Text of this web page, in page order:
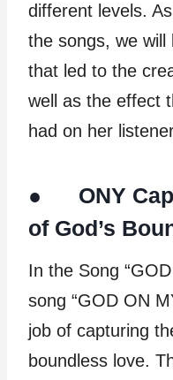
different levels.
the songs, we
that led to the
well as the effect
had on her
● ONY
of God’s
In the Song
song “GOD ON
job of capturing
boundless love.